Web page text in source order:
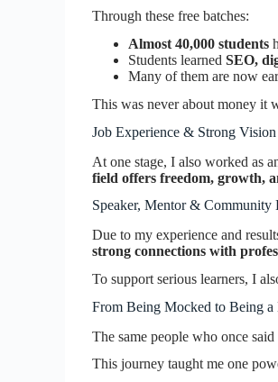
Through these free batches:
Almost 40,000 students
Students learned SEO,
Many of them are now
This was never about money it
Job Experience & Strong Vision
At one stage, I also worked as
field offers freedom, growth,
Speaker, Mentor & Community
Due to my experience and
strong connections with
To support serious learners, I
From Being Mocked to Being a
The same people who once said
This journey taught me one